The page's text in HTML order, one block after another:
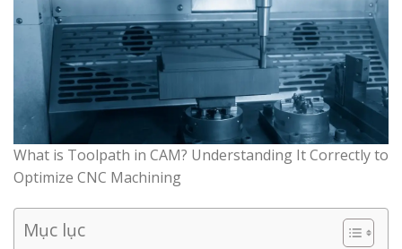
What is Toolpath in CAM? Understanding It Correctly to
Optimize CNC Machining
Mục lục